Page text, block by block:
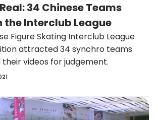
34 Chinese Teams
the Interclub League
Figure Skating Interclub League
attracted 34 synchro teams
videos for judgement.